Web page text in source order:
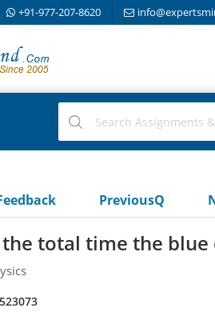
+91-977-207-8620
PreviousQ
total time the blue